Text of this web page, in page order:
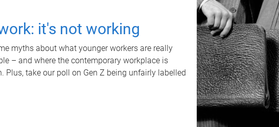
it's not working
myths about what younger workers are really
– and where the contemporary workplace is
Plus, take our poll on Gen Z being unfairly labelled